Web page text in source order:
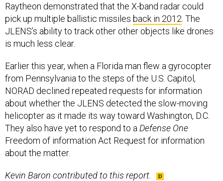
Raytheon demonstrated that the X-band radar could
pick up multiple ballistic missiles back in 2012 . The
JLENS’s ability to track other other objects like drones
is much less clear.
Earlier this year, when a Florida man flew a gyrocopter
from Pennsylvania to the steps of the U.S. Capitol,
NORAD declined repeated requests for information
about whether the JLENS detected the slow-moving
helicopter as it made its way toward Washington, D.C.
They also have yet to respond to a Defense One
Freedom of information Act Request for information
about the matter.
Kevin Baron contributed to this report.